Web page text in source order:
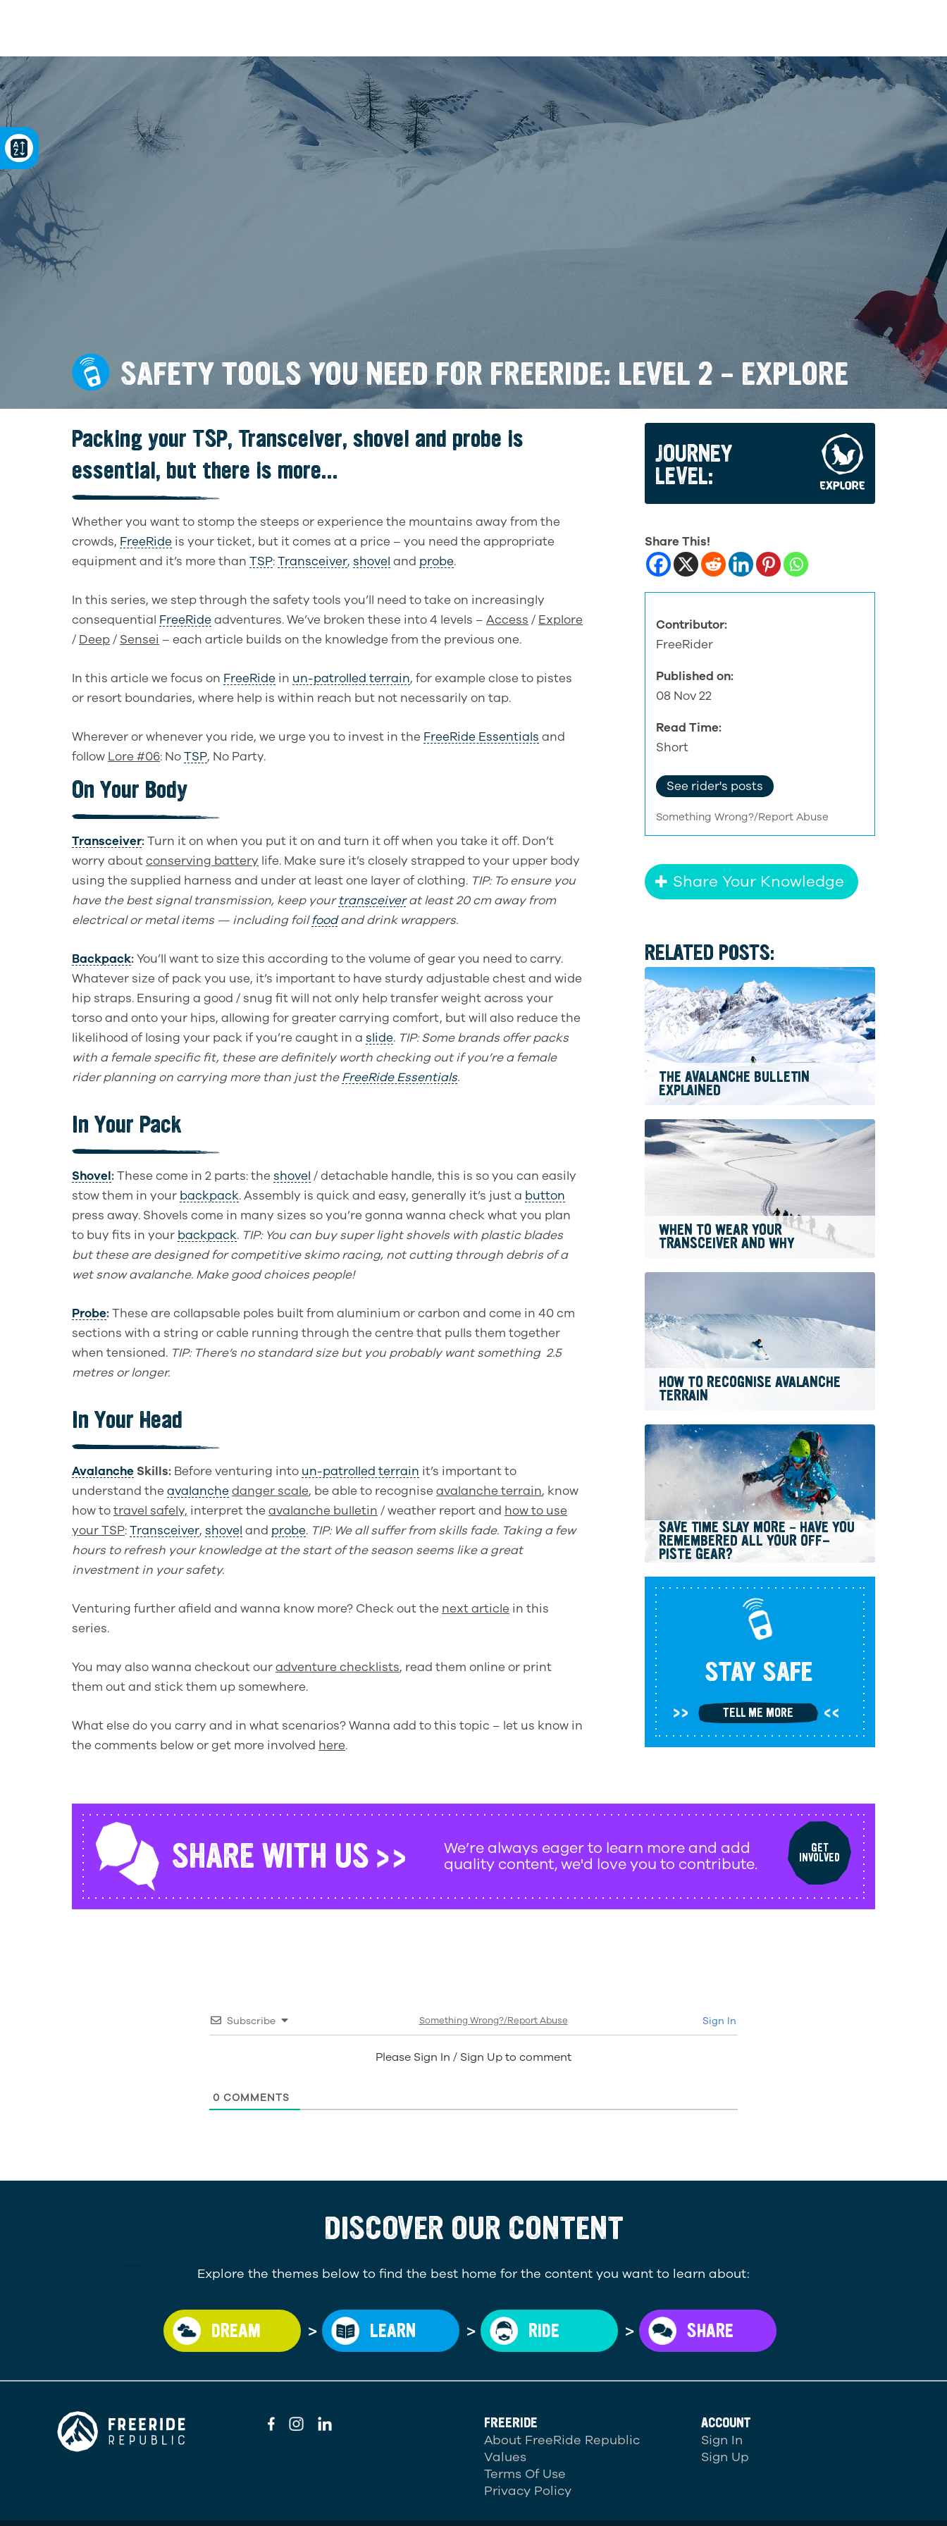
SAFETY TOOLS YOU NEED FOR FREERIDE: LEVEL 2 – EXPLORE
Packing your TSP, Transceiver, shovel and probe is
essential, but there is more...
Whether you want to stomp the steeps or experience the mountains away from the
crowds, FreeRide is your ticket, but it comes at a price – you need the appropriate
equipment and it’s more than TSP:Transceiver, shovel and probe.
In this series, we step through the safety tools you’ll need to take on increasingly
consequential FreeRideadventures. We’ve broken these into 4 levels – Access / Explore
/ Deep/ Sensei – each article builds on the knowledge from the previous one.
In this article we focus on FreeRide in un-patrolled terrain, for example close to pistes
or resort boundaries, where help is within reach but not necessarily on tap.
Wherever or whenever you ride, we urge you to invest in the FreeRide Essentials and
follow Lore #06: NoTSP, No Party.
On Your Body
Transceiver:Turn it on when you put it on and turn it off when you take it off. Don’t
worry aboutconserving battery life. Make sure it’s closely strapped to your upper body
using the supplied harness and under at least one layer of clothing. TIP: To ensure you
have the best signal transmission, keep yourtransceiverat least 20 cm away from
electrical or metal items — including foilfoodand drink wrappers.
Backpack:You’ll want to size this according to the volume of gear you need to carry.
Whatever size of pack you use, it’s important to have sturdy adjustable chest and wide
hip straps. Ensuring a good / snug fit will not only help transfer weight across your
torso and onto your hips, allowing for greater carrying comfort, but will also reduce the
likelihood of losing your pack if you’re caught in a slide. TIP: Some brands offer packs
with a female specific fit, these are definitely worth checking out if you’re a female
rider planning on carrying more than just theFreeRide Essentials.
In Your Pack
Shovel:These come in 2 parts: the shovel / detachable handle, this is so you can easily
stow them in your backpack. Assembly is quick and easy, generally it’s just a button
press away. Shovels come in many sizes so you’re gonna wanna check what you plan
to buy fits in your backpack. TIP: You can buy super light shovels with plastic blades
but these are designed for competitive skimo racing, not cutting through debris of a
wet snow avalanche. Make good choices people!
Probe:These are collapsable poles built from aluminium or carbon and come in 40 cm
sections with a string or cable running through the centre that pulls them together
when tensioned. TIP: There’s no standard size but you probably want something 2.5
metres or longer.
In Your Head
Avalanche Skills: Before venturing into un-patrolled terrain it’s important to
understand theavalanchedanger scale, be able to recogniseavalanche terrain, know
how totravel safely, interpret theavalanche bulletin / weather report and how to use
your TSP:Transceiver, shovel and probe. TIP: We all suffer from skills fade. Taking a few
hours to refresh yourknowledgeat the start of the season seems like a great
investment in your safety.
Venturing further afield and wanna know more? Check out the next article in this
series.
You may also wanna checkout ouradventure checklists, read them online or print
them out and stick them up somewhere.
What else do you carry and in what scenarios? Wanna add to this topic – let us know in
the comments below or get more involved here.
JOURNEY
LEVEL:
Share This!
Contributor:
FreeRider
Published on:
08 Nov 22
Read Time:
Short
See rider's posts
Something Wrong?/Report Abuse
Share Your Knowledge
RELATED POSTS:
THE AVALANCHE BULLETIN
EXPLAINED
WHEN TO WEAR YOUR
TRANSCEIVER AND WHY
HOW TO RECOGNISE AVALANCHE
TERRAIN
SAVE TIME SLAY MORE – HAVE YOU
REMEMBERED ALL YOUR OFF-
PISTE GEAR?
STAY SAFE
TELL ME MORE
SHARE WITH US
We’re always eager to learn more and add
quality content, we'd love you to contribute.
GET
INVOLVED
Subscribe Something Wrong?/Report Abuse Sign In
Please Sign In / Sign Up to comment
0 COMMENTS
DISCOVER OUR CONTENT
Explore the themes below to find the best home for the content you want to learn about:
DREAM > LEARN > RIDE > SHARE
FREERIDE
About FreeRide Republic
Values
Terms Of Use
Privacy Policy
ACCOUNT
Sign In
Sign Up